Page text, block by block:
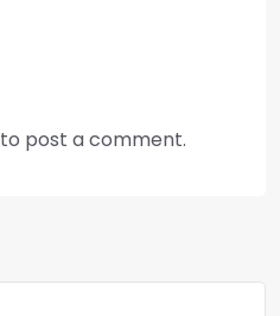
to post a comment.